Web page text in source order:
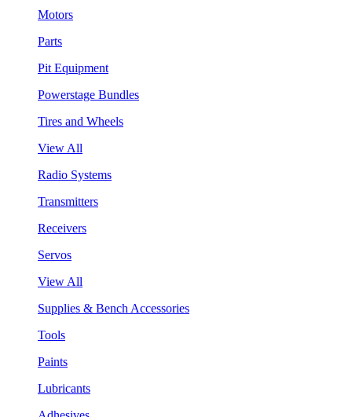
Motors
Parts
Pit Equipment
Powerstage Bundles
Tires and Wheels
View All
Radio Systems
Transmitters
Receivers
Servos
View All
Supplies & Bench Accessories
Tools
Paints
Lubricants